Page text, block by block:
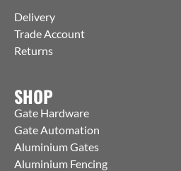
Delivery
Trade Account
Returns
SHOP
Gate Hardware
Gate Automation
Aluminium Gates
Aluminium Fencing